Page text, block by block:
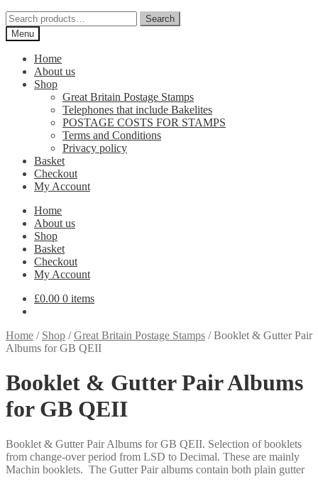
Search
for:
Search
Menu
Home
About us
Shop
Great Britain Postage Stamps
Telephones that include Bakelites
POSTAGE COSTS FOR STAMPS
Terms and Conditions
Privacy policy
Basket
Checkout
My Account
Home
About us
Shop
Basket
Checkout
My Account
£0.00 0 items
Home / Shop /Great Britain Postage Stamps /Booklet & Gutter Pair
Albums for GB QEII
Booklet & Gutter Pair Albums
for GB QEII
Booklet & Gutter Pair Albums for GB QEII. Selection of booklets
from change-over period from LSD to Decimal. These are mainly
Machin booklets. The Gutter Pair albums contain both plain gutter